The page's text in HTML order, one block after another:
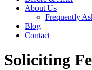
About Us
Frequently
Blog
Contact
Soliciting